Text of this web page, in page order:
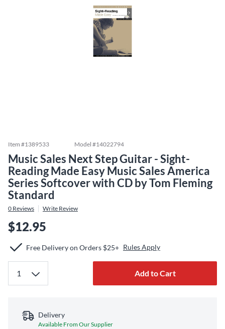
Item #1389533 Model #14022794
Music Sales Next Step Guitar - Sight-
Reading Made Easy Music Sales America
Series Softcover with CD by Tom Fleming
Standard
0 Reviews Write Review
$12.95
Free Delivery on Orders $25+ Rules Apply
Add to Cart
Delivery
Available From Our Supplier